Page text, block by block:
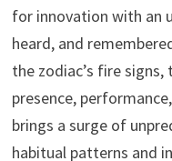
for innovation with an
heard, and
the zodiac’s fire
presence,
brings a surge of
habitual patterns and